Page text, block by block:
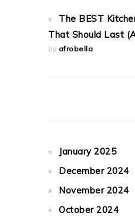
The BEST
That Should Last
by afrobella
January 2025
December 2024
November 2024
October 2024